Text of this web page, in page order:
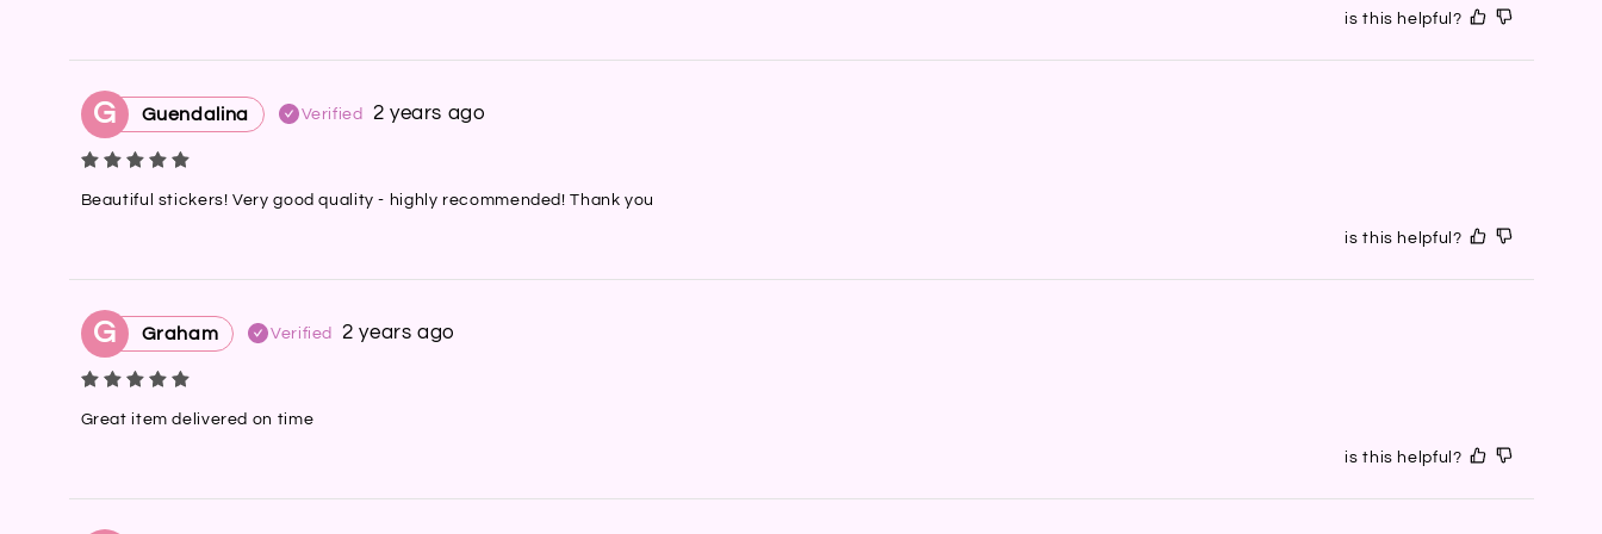
is this helpful?
G Guendalina Verified 2 years ago
Beautiful stickers! Very good quality - highly recommended! Thank you
is this helpful?
G Graham Verified 2 years ago
Great item delivered on time
is this helpful?